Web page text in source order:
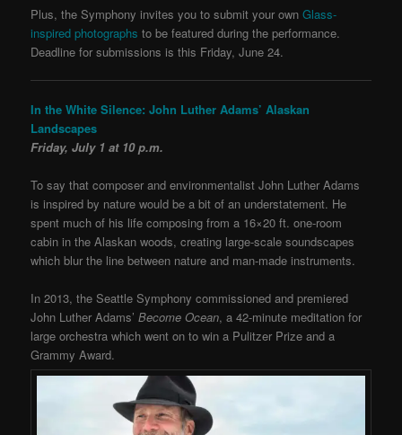
Plus, the Symphony invites you to submit your own Glass-
inspired photographs to be featured during the performance.
Deadline for submissions is this Friday, June 24.
In the White Silence: John Luther Adams’ Alaskan
Landscapes
Friday, July 1 at 10 p.m.
To say that composer and environmentalist John Luther Adams
is inspired by nature would be a bit of an understatement. He
spent much of his life composing from a 16×20 ft. one-room
cabin in the Alaskan woods, creating large-scale soundscapes
which blur the line between nature and man-made instruments.
In 2013, the Seattle Symphony commissioned and premiered
John Luther Adams’Become Ocean, a 42-minute meditation for
large orchestra which went on to win a Pulitzer Prize and a
Grammy Award.